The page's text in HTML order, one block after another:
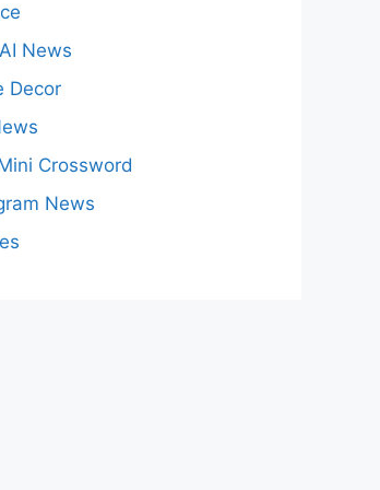
News
Decor
Crossword
News